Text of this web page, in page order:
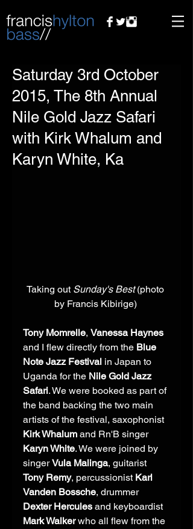
Saturday 3rd October
2015, The 8th Annual
Nile Gold Jazz Safari
with Kirk Whalum and
Karyn White, Ka
Taking out Sunday's Best (photo
by Francis Kibirige)
Tony Momrelle, Vanessa Haynes
and I flew directly from the Blue
Note Jazz Festival in Japan to
Uganda for the Nile Gold Jazz
Safari. We were booked as part of
the band backing the two main
artists of the festival, saxophonist
Kirk Whalum and Rn'B singer
Karyn White. We were joined by
singer Vula Malinga, guitarist
Tony Remy, percussionist Karl
Vanden Bossche, drummer
Dexter Hercules and keyboardist
Mark Walker who all flew from the